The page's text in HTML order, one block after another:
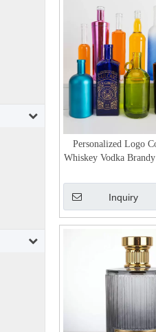
Personalized Logo
Whiskey Vodka
Inquiry